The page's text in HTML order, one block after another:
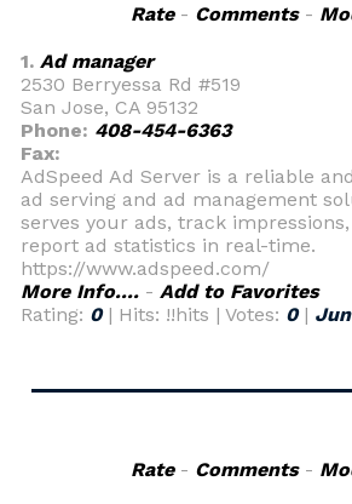
Rate- Comments-
1. Ad manager
2530 Berryessa Rd #519
San Jose, CA 95132
Phone: 408-454-6363
Fax:
AdSpeed Ad Server is a reliable
ad serving and ad management
serves your ads, track
report ad statistics in real-time.
https://www.adspeed.com/
More Info.... - Add to Favorites
Rating: 0| Hits: !!hits | Votes: 0|
Rate- Comments-